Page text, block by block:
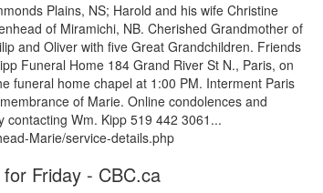
Plains, NS; Harold and his wife Christine
of Miramichi, NB. Cherished Grandmother of
and Oliver with five Great Grandchildren. Friends
Funeral Home 184 Grand River St N., Paris, on
funeral home chapel at 1:00 PM. Interment Paris
of Marie. Online condolences and
Wm. Kipp 519 442 3061...
Marie/service-details.php
Friday - CBC.ca